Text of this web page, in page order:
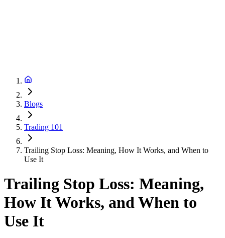
Blogs
Trading 101
Trailing Stop Loss: Meaning, How It Works, and When to
Use It
Trailing Stop Loss: Meaning,
How It Works, and When to
Use It